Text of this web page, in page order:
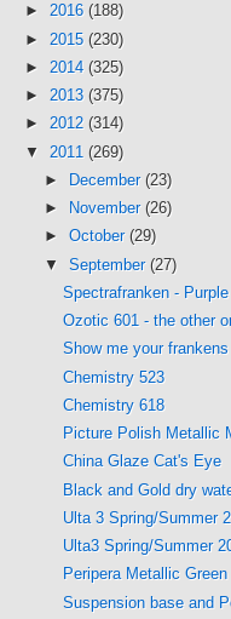
► 2016 (188)
► 2015 (230)
► 2014 (325)
► 2013 (375)
► 2012 (314)
▼ 2011 (269)
►
December (23)
►
November (26)
► October (29)
▼ September (27)
Spectrafranken -
Ozotic 601 - the other
Show me your
Chemistry 523
Chemistry 618
Picture Polish Metallic
China Glaze Cat's Eye
Black and Gold dry
Ulta 3 Spring/Summer
Ulta3 Spring/Summer
Peripera Metallic Green
Suspension base and